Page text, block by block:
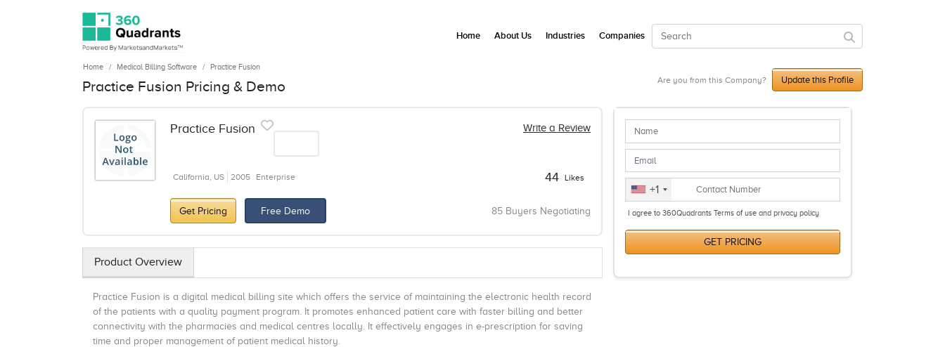
Home Medical Billing Software Practice Fusion
Practice Fusion Pricing & Demo Are you from this Company? Update this Profile
Practice Fusion Write a Review
California, US 2005 Enterprise 44 Likes
Get Pricing Free Demo 85 Buyers Negotiating
Product Overview
Practice Fusion is a digital medical billing site which offers the service of maintaining the electronic health record
of the patients with a quality payment program. It promotes enhanced patient care with faster billing and better
connectivity with the pharmacies and medical centres locally. It effectively engages in e-prescription for saving
time and proper management of patient medical history.
+1
I agree to 360Quadrants Terms of use and privacy policy
GET PRICING
Home About Us Industries Companies